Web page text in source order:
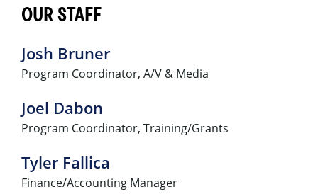
OUR STAFF
Josh Bruner
Program Coordinator, A/V & Media
Joel Dabon
Program Coordinator, Training/Grants
Tyler Fallica
Finance/Accounting Manager